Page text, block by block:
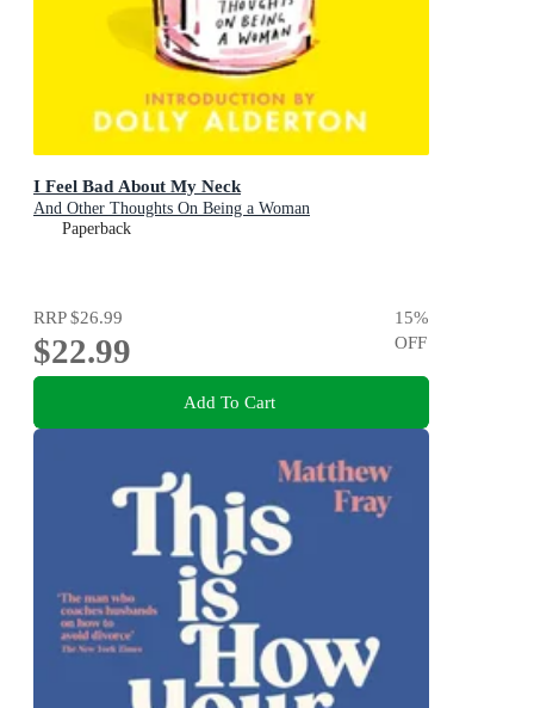
I Feel Bad About My Neck
And Other Thoughts On Being a Woman
Paperback
RRP$26.99
$22.99
15%
OFF
Add To Cart